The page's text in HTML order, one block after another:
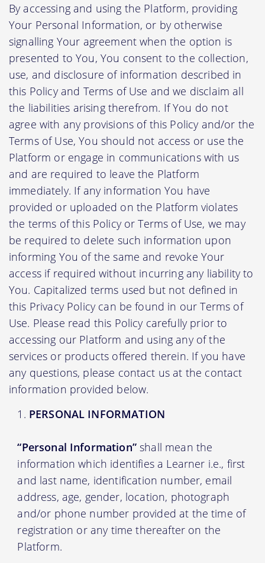
By accessing and using the Platform, providing
Your Personal Information, or by otherwise
signalling Your agreement when the option is
presented to You, You consent to the collection,
use, and disclosure of information described in
this Policy and Terms of Use and we disclaim all
the liabilities arising therefrom. If You do not
agree with any provisions of this Policy and/or the
Terms of Use, You should not access or use the
Platform or engage in communications with us
and are required to leave the Platform
immediately. If any information You have
provided or uploaded on the Platform violates
the terms of this Policy or Terms of Use, we may
be required to delete such information upon
informing You of the same and revoke Your
access if required without incurring any liability to
You. Capitalized terms used but not defined in
this Privacy Policy can be found in our Terms of
Use. Please read this Policy carefully prior to
accessing our Platform and using any of the
services or products offered therein. If you have
any questions, please contact us at the contact
information provided below.
PERSONAL INFORMATION
“Personal Information”shall mean the
information which identifies a Learner i.e., first
and last name, identification number, email
address, age, gender, location, photograph
and/or phone number provided at the time of
registration or any time thereafter on the
Platform.